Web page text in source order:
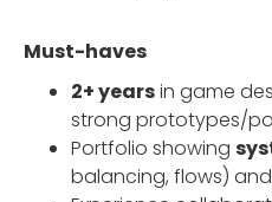
Must-haves
2+ yearsin game
strong prototypes/
Portfolio showing
balancing, flows) and